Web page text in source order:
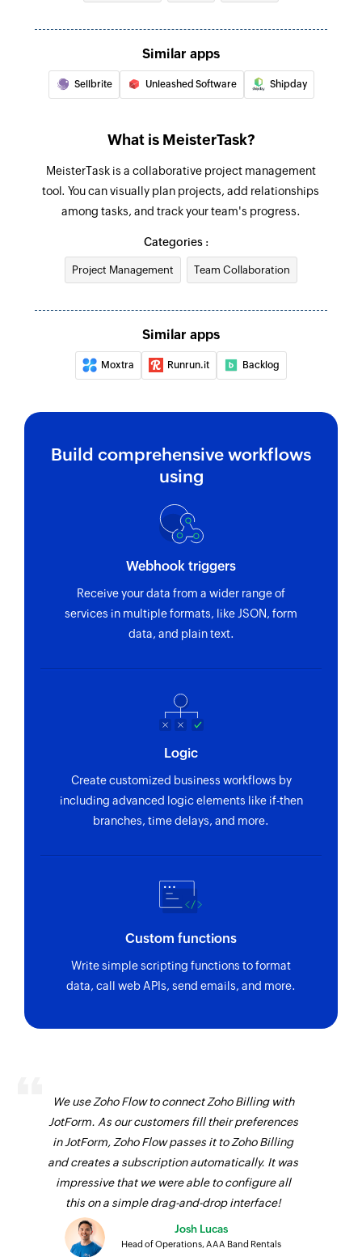
Create task
Creates a new task in the selected section
Update section
Update section by specific section id.
Update project
Updates the details of an existing project
Update task by specific task id.
Fetch task
Fetches the details of an existing person using
Fetches the details of an existing section using
section ID
Fetch project
Fetches the details of an existing project using
Similar apps
Sellbrite Unleashed Software Shipday
What is MeisterTask?
MeisterTask is a collaborative project management
tool. You can visually plan projects, add relationships
among tasks, and track your team's progress.
Categories :
Project Management Team Collaboration
Similar apps
Moxtra Runrun.it Backlog
Build comprehensive workflows
using
Webhook triggers
Receive your data from a wider range of
services in multiple formats, like JSON, form
data, and plain text.
Logic
Create customized business workflows by
including advanced logic elements like if-then
branches, time delays, and more.
Custom functions
Write simple scripting functions to format
data, call web APIs, send emails, and more.
We use Zoho Flow to connect Zoho Billing with
JotForm. As our customers fill their preferences
in JotForm, Zoho Flow passes it to Zoho Billing
and creates a subscription automatically. It was
impressive that we were able to configure all
this on a simple drag-and-drop interface!
Josh Lucas
Head of Operations, AAA Band Rentals